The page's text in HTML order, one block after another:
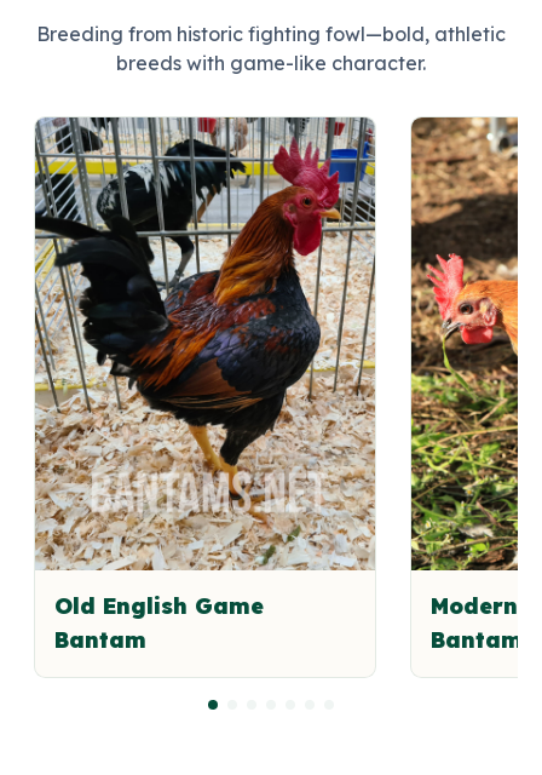
Breeding from historic fighting fowl—bold, athletic
breeds with game-like character.
Old English Game
Bantam
Modern
Bantam